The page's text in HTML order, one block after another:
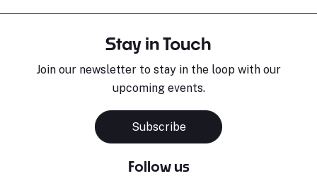
Stay in Touch
Join our newsletter to stay in the loop with our
upcoming events.
Subscribe
Follow us